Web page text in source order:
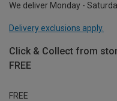
We deliver Monday -
Delivery exclusions apply.
Click & Collect from
FREE
FREE